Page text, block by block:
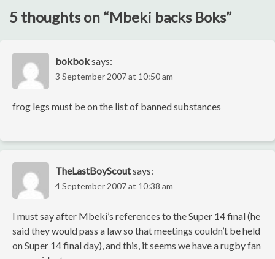
5 thoughts on “Mbeki backs Boks”
bokboksays:
3 September 2007 at 10:50 am
frog legs must be on the list of banned substances
TheLastBoyScoutsays:
4 September 2007 at 10:38 am
I must say after Mbeki’s references to the Super 14 final (he
said they would pass a law so that meetings couldn’t be held
on Super 14 final day), and this, it seems we have a rugby fan